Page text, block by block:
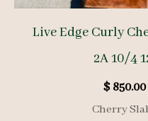
Live Edge Curly
2A 10/4
$850.00
Cherry